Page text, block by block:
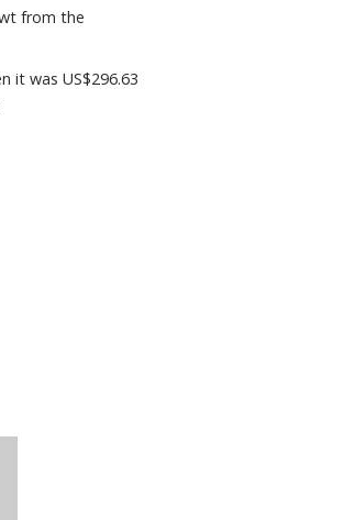
from the
it was US$296.63